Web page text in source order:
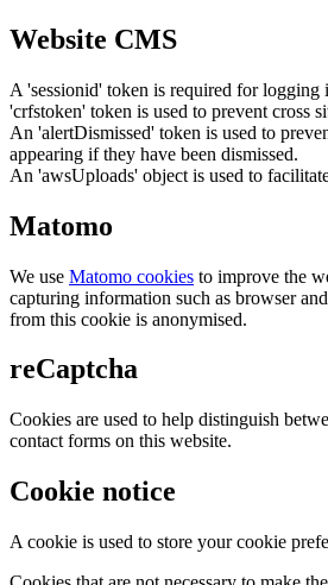
Website CMS
A 'sessionid' token is required for logging
'crfstoken' token is used to prevent cross
An 'alertDismissed' token is used to
appearing if they have been dismissed.
An 'awsUploads' object is used to
Matomo
We use Matomo cookies to improve the
capturing information such as browser
from this cookie is anonymised.
reCaptcha
Cookies are used to help distinguish
contact forms on this website.
Cookie notice
A cookie is used to store your cookie